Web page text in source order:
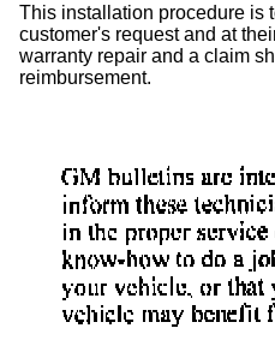
This installation procedure is
customer's request and at
warranty repair and a claim
reimbursement.